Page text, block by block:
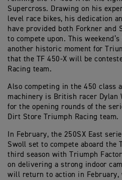
Supercross. Drawing on his
level race bikes, his dedication
have provided both Forkner and
to compete upon. This
another historic moment for
that the TF 450-X will be
Racing team.
Also competing in the 450 class
machinery is British racer Dylan
for the opening rounds of the
Dirt Store Triumph Racing team.
In February, the 250SX East
Swoll set to compete aboard the
third season with Triumph
on delivering a strong indoor
will return to action in